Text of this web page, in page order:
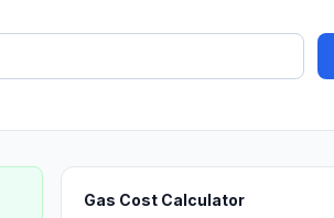
Gas Cost Calculator